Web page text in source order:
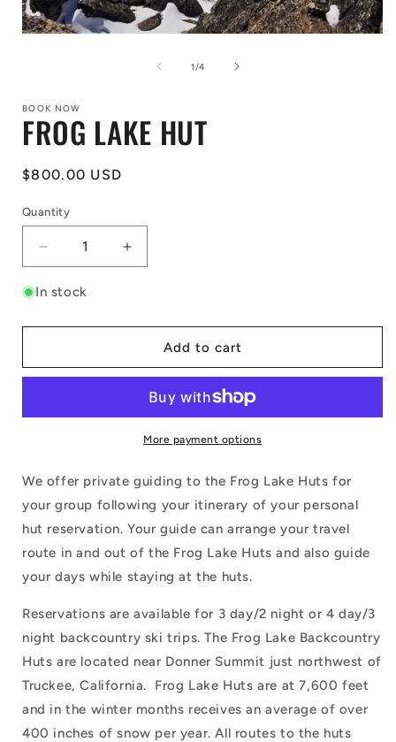
1 /of
4
BOOK NOW
FROG LAKE HUT
Regular
$800.00 USD
Quantity
Decrease
quantity
for
LAKE
Increase
quantity
LAKE
In stock
Add to cart
More payment options
We offer private guiding to the Frog Lake Huts for
your group following your itinerary of your personal
hut reservation. Your guide can arrange your travel
route in and out of the Frog Lake Huts and also guide
your days while staying at the huts.
Reservations are available for 3 day/2 night or 4 day/3
night backcountry ski trips. The Frog Lake Backcountry
Huts are located near Donner Summit just northwest of
Truckee, California. Frog Lake Huts are at 7,600 feet
and in the winter months receives an average of over
400 inches of snow per year. All routes to the huts